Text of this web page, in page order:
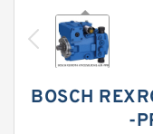
BOSCH
-